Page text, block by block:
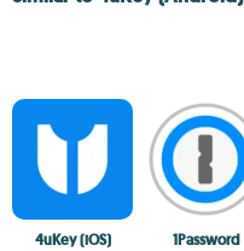
4uKey (iOS) 1Password